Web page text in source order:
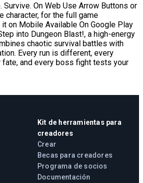
Survive. On Web Use Arrow Buttons or
character, for the full game
on Mobile Available On Google Play
into Dungeon Blast!, a high-energy
chaotic survival battles with
Every run is different, every
fate, and every boss fight tests your
Kit de herramientas para
creadores
Crear
Becas para creadores
Programa de socios
Documentación